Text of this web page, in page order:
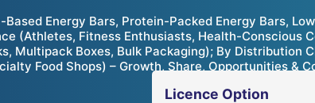
Energy Bars, Protein-Packed Energy Bars,
(Athletes, Fitness Enthusiasts, Health-Conscious
Multipack Boxes, Bulk Packaging); By Distribution
Food Shops) – Growth, Share, Opportunities &
Licence Option